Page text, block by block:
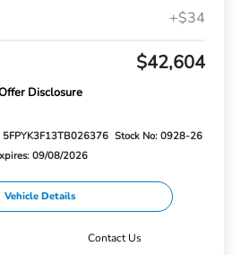
+$34
$42,604
Disclosure
5FPYK3F13TB026376 Stock No: 0928-26
09/08/2026
Vehicle Details
Contact Us